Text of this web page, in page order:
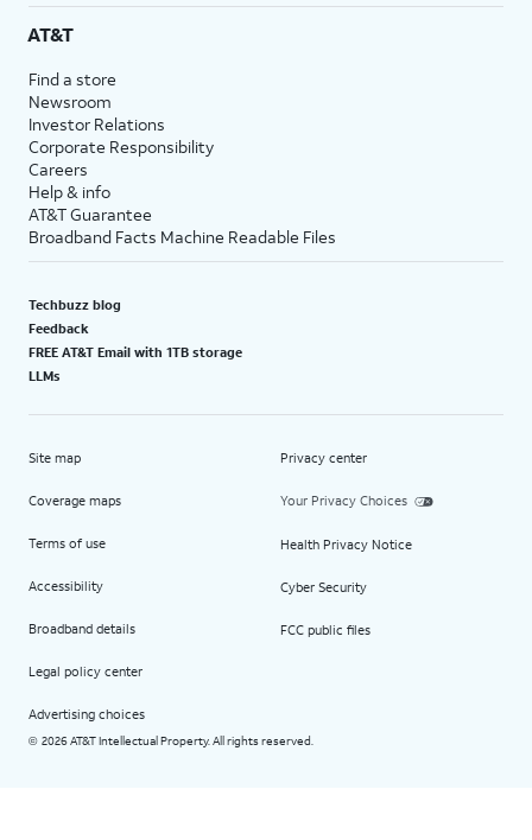
AT&T
Find a store
Newsroom
Investor Relations
Corporate Responsibility
Careers
Help & info
AT&T Guarantee
Broadband Facts Machine Readable Files
Techbuzz blog
Feedback
FREE AT&T Email with 1TB storage
LLMs
Site map
Coverage maps
Terms of use
Accessibility
Broadband details
Legal policy center
Advertising choices
Privacy center
Your Privacy Choices
Health Privacy Notice
Cyber Security
FCC public files
© 2026 AT&T Intellectual Property. All rights reserved.